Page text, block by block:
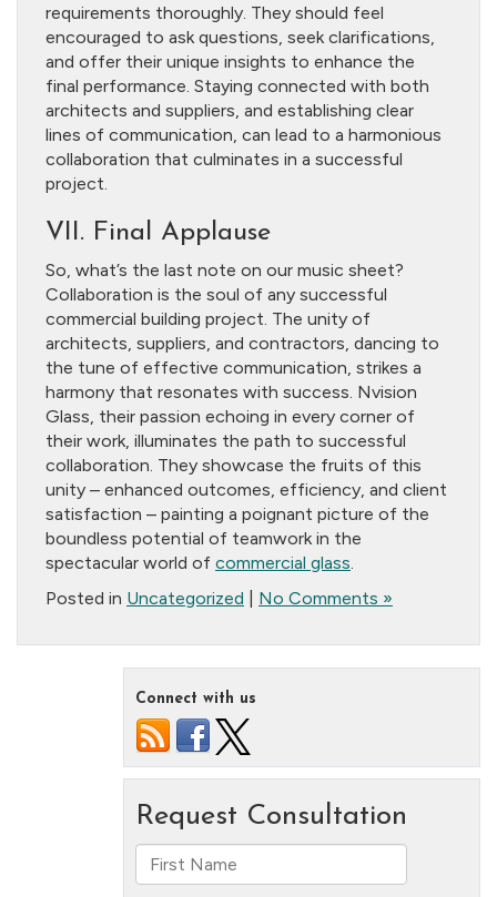
requirements thoroughly. They should feel
encouraged to ask questions, seek clarifications,
and offer their unique insights to enhance the
final performance. Staying connected with both
architects and suppliers, and establishing clear
lines of communication, can lead to a harmonious
collaboration that culminates in a successful
project.
VII. Final Applause
So, what’s the last note on our music sheet?
Collaboration is the soul of any successful
commercial building project. The unity of
architects, suppliers, and contractors, dancing to
the tune of effective communication, strikes a
harmony that resonates with success. Nvision
Glass, their passion echoing in every corner of
their work, illuminates the path to successful
collaboration. They showcase the fruits of this
unity – enhanced outcomes, efficiency, and client
satisfaction – painting a poignant picture of the
boundless potential of teamwork in the
spectacular world of commercial glass.
Posted in Uncategorized No Comments »
Connect with us